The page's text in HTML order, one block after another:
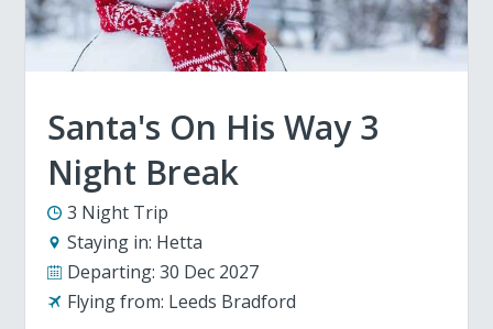
Santa's On His Way 3
Night Break
3 Night Trip
Staying in: Hetta
Departing: 30 Dec 2027
Flying from: Leeds Bradford